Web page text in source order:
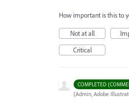
How important is this to
Not at all
Critical
COMPLETED
(Admin, Adobe